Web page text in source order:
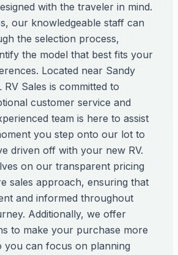
with the traveler in mind.
our knowledgeable staff can
the selection process,
the model that best fits your
Located near Sandy
RV Sales is committed to
customer service and
team is here to assist
you step onto our lot to
driven off with your new RV.
on our transparent pricing
sales approach, ensuring that
and informed throughout
Additionally, we offer
to make your purchase more
you can focus on planning